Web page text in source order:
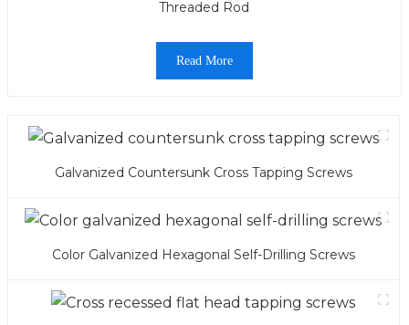
Threaded Rod
Read More
Galvanized Countersunk Cross Tapping Screws
Color Galvanized Hexagonal Self-Drilling Screws